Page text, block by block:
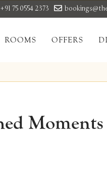
+91 75 0554 2373
ROOMS OFFERS